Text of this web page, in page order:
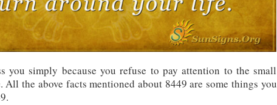
you simply because you refuse to pay attention to the small
the above facts mentioned about 8449 are some things you